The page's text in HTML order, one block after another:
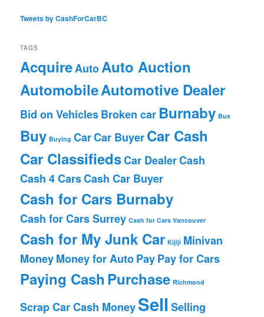
Tweets by CashForCarBC
TAGS
AcquireAutoAuto Auction
AutomobileAutomotive Dealer
Bid on VehiclesBroken car Burnaby Bus
Buy Buying CarCar BuyerCar Cash
Car ClassifiedsCar DealerCash
Cash 4 CarsCash Car Buyer
Cash for Cars Burnaby
Cash for Cars Surrey Cash for Cars Vancouver
Cash for My Junk Car Kijiji Minivan
MoneyMoney for AutoPayPay for Cars
Paying Cash Purchase Richmond
Scrap Car Cash MoneySell Selling